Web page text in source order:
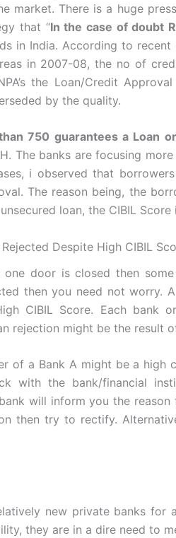
market. There is a huge
that “In the case of doubt
in India. According to
in 2007-08, the no of
the Loan/Credit
by the quality.
750 guarantees a Loan
The banks are focusing
i observed that
The reason being, the
loan, the CIBIL Score
Despite High CIBIL
door is closed then
then you need not worry.
CIBIL Score. Each bank
rejection might be the result
of a Bank A might be a high
with the bank/financial
will inform you the
then try to rectify.
new private banks for
they are in a dire need to